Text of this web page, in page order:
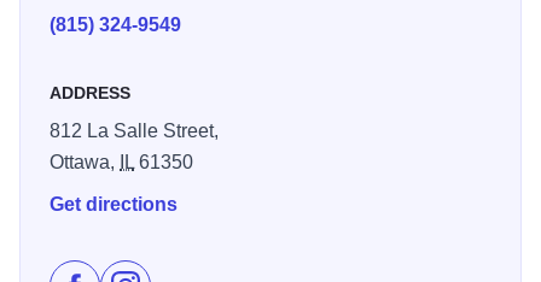
(815) 324-9549
ADDRESS
812 La Salle Street,
Ottawa,
IL61350
Get directions